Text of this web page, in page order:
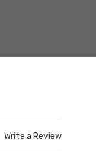
Write a Review